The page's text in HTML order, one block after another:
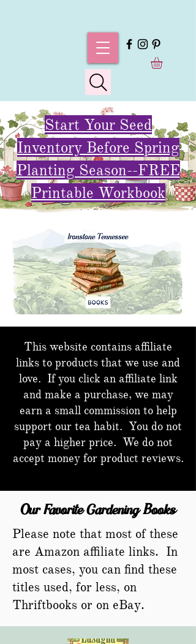
Start Your Seed
Inventory Before Spring
Planting Season--FREE
Printable Workbook
This website contains affiliate
links to products that we use and
love. If you click an affiliate link
and make a purchase, we may
earn a small commission to help
support our tea habit. You do not
pay a higher price. We do not
accept money for product reviews.
Our Favorite Gardening Books
Please note that most of these
are Amazon affiliate links. In
most cases, you can find these
titles used, for less, on
Thriftbooks or on eBay.